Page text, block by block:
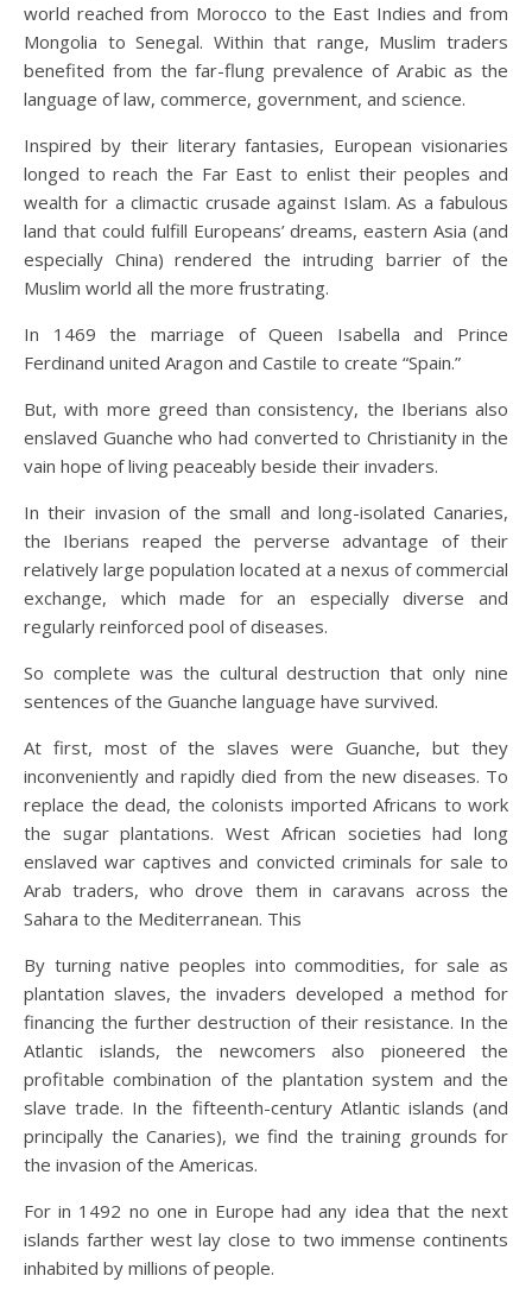
world reached from Morocco to the East Indies and from
Mongolia to Senegal. Within that range, Muslim traders
benefited from the far-flung prevalence of Arabic as the
language of law, commerce, government, and science.
Inspired by their literary fantasies, European visionaries
longed to reach the Far East to enlist their peoples and
wealth for a climactic crusade against Islam. As a fabulous
land that could fulfill Europeans’ dreams, eastern Asia (and
especially China) rendered the intruding barrier of the
Muslim world all the more frustrating.
In 1469 the marriage of Queen Isabella and Prince
Ferdinand united Aragon and Castile to create “Spain.”
But, with more greed than consistency, the Iberians also
enslaved Guanche who had converted to Christianity in the
vain hope of living peaceably beside their invaders.
In their invasion of the small and long-isolated Canaries,
the Iberians reaped the perverse advantage of their
relatively large population located at a nexus of commercial
exchange, which made for an especially diverse and
regularly reinforced pool of diseases.
So complete was the cultural destruction that only nine
sentences of the Guanche language have survived.
At first, most of the slaves were Guanche, but they
inconveniently and rapidly died from the new diseases. To
replace the dead, the colonists imported Africans to work
the sugar plantations. West African societies had long
enslaved war captives and convicted criminals for sale to
Arab traders, who drove them in caravans across the
Sahara to the Mediterranean. This
By turning native peoples into commodities, for sale as
plantation slaves, the invaders developed a method for
financing the further destruction of their resistance. In the
Atlantic islands, the newcomers also pioneered the
profitable combination of the plantation system and the
slave trade. In the fifteenth-century Atlantic islands (and
principally the Canaries), we find the training grounds for
the invasion of the Americas.
For in 1492 no one in Europe had any idea that the next
islands farther west lay close to two immense continents
inhabited by millions of people.